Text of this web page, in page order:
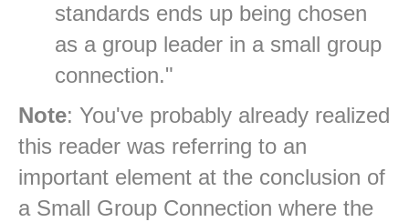
standards ends up being chosen
as a group leader in a small group
connection."
Note: You've probably already realized
this reader was referring to an
important element at the conclusion of
a Small Group Connection where the